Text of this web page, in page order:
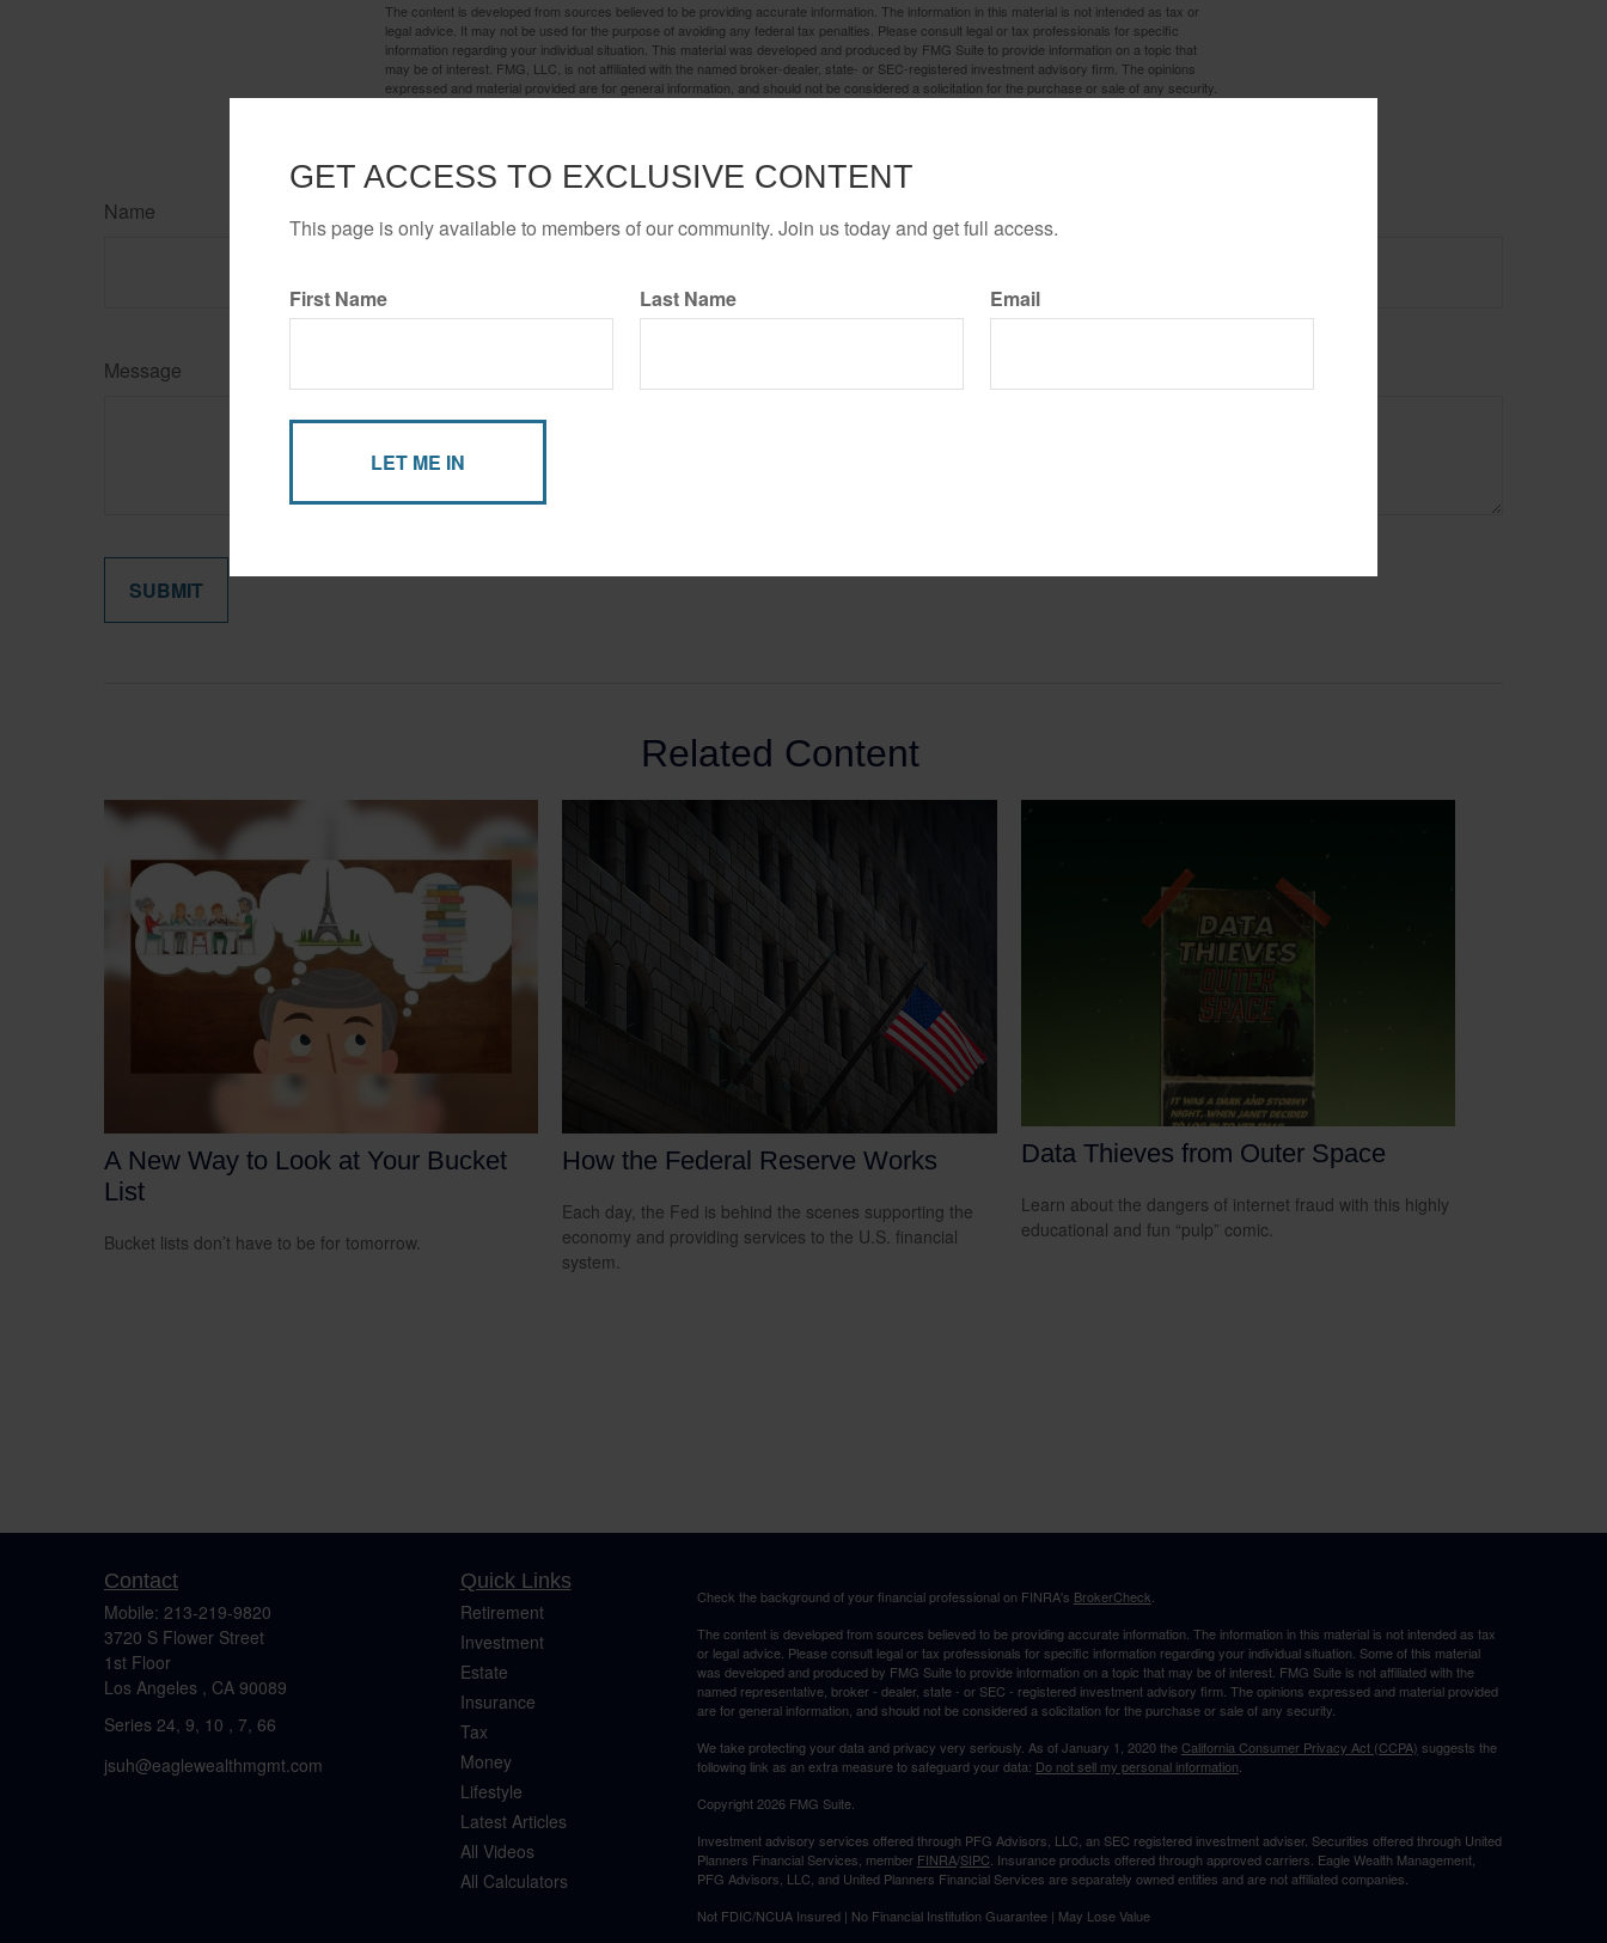
The content is developed from sources believed to be providing accurate information. The information in this material is not intended as tax or
legal advice. It may not be used for the purpose of avoiding any federal tax penalties. Please consult legal or tax professionals for specific
information regarding your individual situation. This material was developed and produced by FMG Suite to provide information on a topic that
may be of interest. FMG, LLC, is not affiliated with the named broker-dealer, state- or SEC-registered investment advisory firm. The opinions
expressed and material provided are for general information, and should not be considered a solicitation for the purchase or sale of any security.
Have A Question About This Topic?
Name
Message
GET ACCESS TO EXCLUSIVE CONTENT
This page is only available to members of our community. Join us today and get full access.
First Name Last Name Email
Related Content
A New Way to Look at Your Bucket
List
Bucket lists don’t have to be for tomorrow.
How the Federal Reserve Works
Each day, the Fed is behind the scenes supporting the
economy and providing services to the U.S. financial
system.
Data Thieves from Outer Space
Learn about the dangers of internet fraud with this highly
educational and fun “pulp” comic.
Contact
Mobile: 213-219-9820
3720 S Flower Street
1st Floor
Los Angeles , CA 90089
Series 24, 9, 10 , 7, 66
jsuh@eaglewealthmgmt.com
Quick Links
Retirement
Investment
Estate
Insurance
Tax
Money
Lifestyle
Latest Articles
All Videos
All Calculators
Check the background of your financial professional on FINRA's BrokerCheck.
The content is developed from sources believed to be providing accurate information. The information in this material is not intended as tax
or legal advice. Please consult legal or tax professionals for specific information regarding your individual situation. Some of this material
was developed and produced by FMG Suite to provide information on a topic that may be of interest. FMG Suite is not affiliated with the
named representative, broker - dealer, state - or SEC - registered investment advisory firm. The opinions expressed and material provided
are for general information, and should not be considered a solicitation for the purchase or sale of any security.
We take protecting your data and privacy very seriously. As of January 1, 2020 theCalifornia Consumer Privacy Act (CCPA) suggests the
following link as an extra measure to safeguard your data: Do not sell my personal information.
Copyright 2026 FMG Suite.
Investment advisory services offered through PFG Advisors, LLC, an SEC registered investment adviser. Securities offered through United
Planners Financial Services, member FINRA/SIPC. Insurance products offered through approved carriers. Eagle Wealth Management,
PFG Advisors, LLC, and United Planners Financial Services are separately owned entities and are not affiliated companies.
Not FDIC/NCUA Insured | No Financial Institution Guarantee | May Lose Value